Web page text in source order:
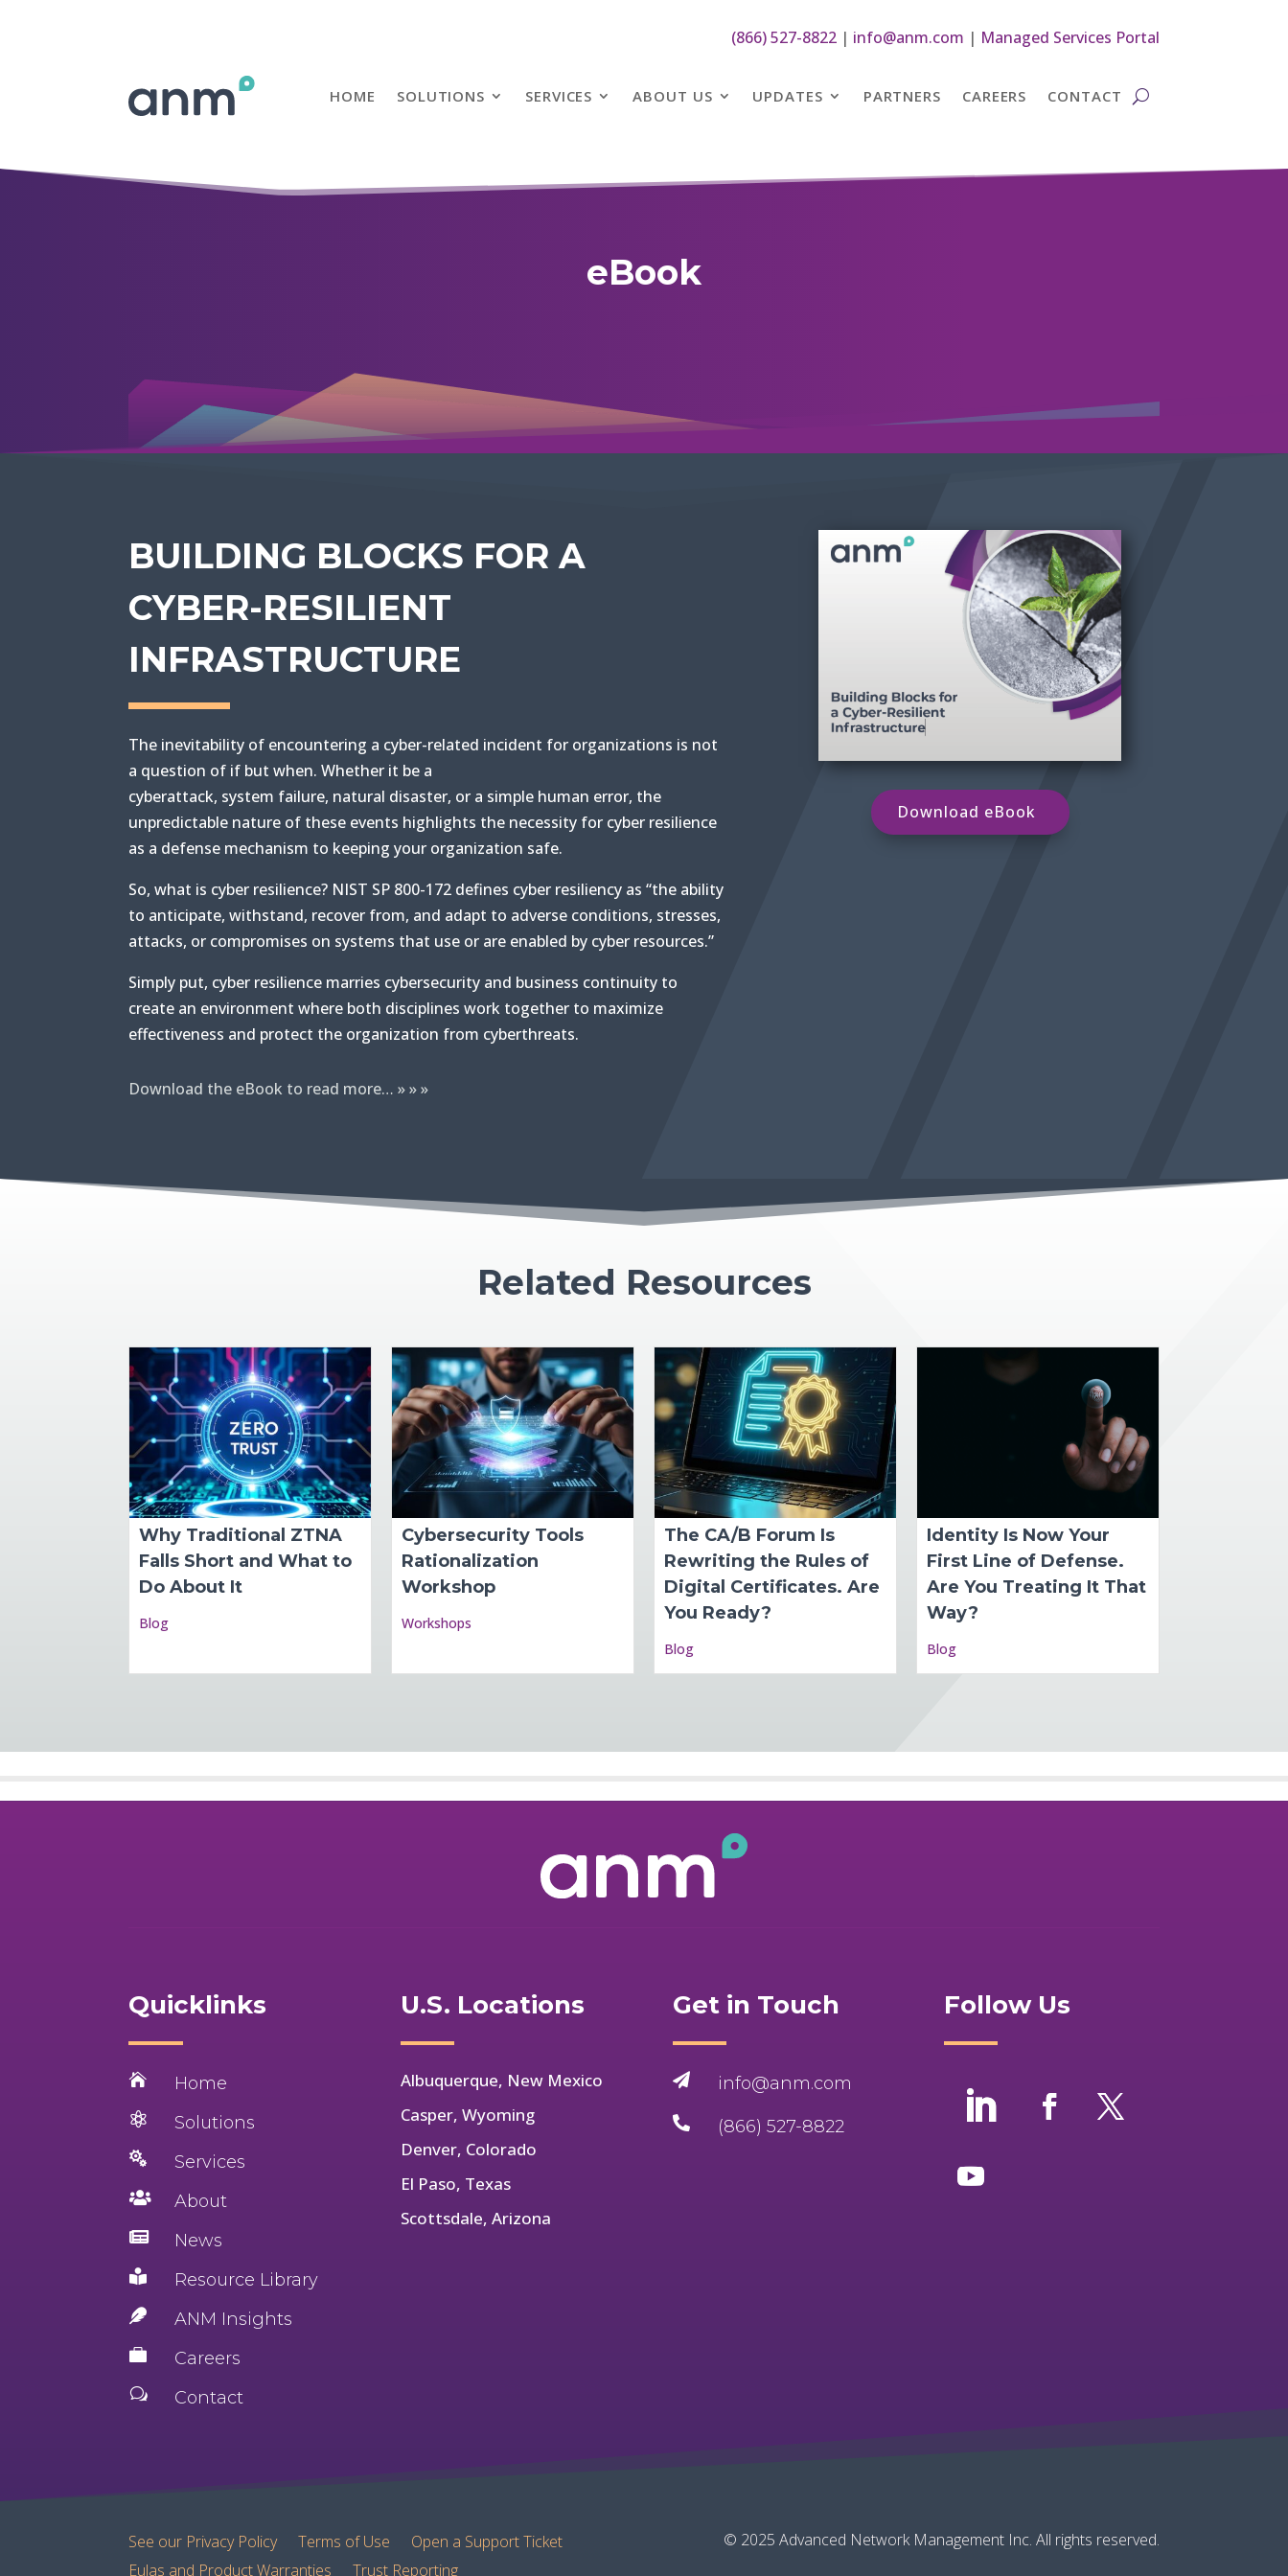
(866) 527-8822| info@anm.com | Managed Services Portal
HOME SOLUTIONS SERVICES ABOUT US UPDATES PARTNERS CAREERS CONTACT
eBook
BUILDING BLOCKS FOR A
CYBER-RESILIENT
INFRASTRUCTURE
The inevitability of encountering a cyber-related incident for organizations is not
a question of if but when. Whether it be a
cyberattack, system failure, natural disaster, or a simple human error, the
unpredictable nature of these events highlights the necessity for cyber resilience
as a defense mechanism to keeping your organization safe.
So, what is cyber resilience? NIST SP 800-172 defines cyber resiliency as “the ability
to anticipate, withstand, recover from, and adapt to adverse conditions, stresses,
attacks, or compromises on systems that use or are enabled by cyber resources.”
Simply put, cyber resilience marries cybersecurity and business continuity to
create an environment where both disciplines work together to maximize
effectiveness and protect the organization from cyberthreats.
Download the eBook to read more… » » »
Download eBook
Related Resources
Why Traditional ZTNA
Falls Short and What to
Do About It
Blog
Cybersecurity Tools
Rationalization
Workshop
Workshops
The CA/B Forum Is
Rewriting the Rules of
Digital Certificates. Are
You Ready?
Blog
Identity Is Now Your
First Line of Defense.
Are You Treating It That
Way?
Blog
Quicklinks
 Home
 Solutions
 Services
 About
 News
 Resource Library
 ANM Insights
 Careers
w Contact
U.S. Locations
Albuquerque, New Mexico
Casper, Wyoming
Denver, Colorado
El Paso, Texas
Scottsdale, Arizona
Get in Touch
 info@anm.com
 (866) 527-8822
Follow Us
See our Privacy Policy Terms of Use
Open a Support Ticket
Eulas and Product Warranties
Trust Reporting
© 2025 Advanced Network Management Inc. All rights reserved.